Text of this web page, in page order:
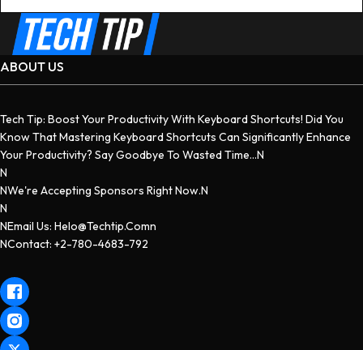
ABOUT US
Tech Tip: Boost Your Productivity With Keyboard Shortcuts! Did You
Know That Mastering Keyboard Shortcuts Can Significantly Enhance
Your Productivity? Say Goodbye To Wasted Time...n
N
NWe're Accepting Sponsors Right Now.n
N
NEmail Us: Helo@techtip.comn
NContact: +2-780-4683-792